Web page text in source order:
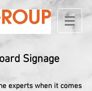
Signage
experts when it comes